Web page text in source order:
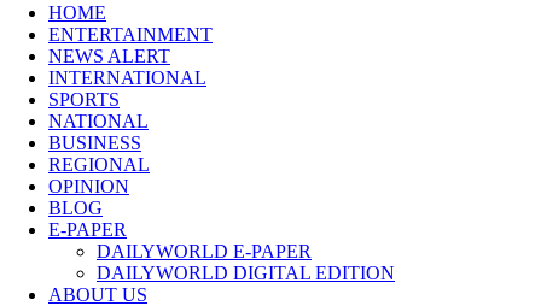
HOME
ENTERTAINMENT
NEWS ALERT
INTERNATIONAL
SPORTS
NATIONAL
BUSINESS
REGIONAL
OPINION
BLOG
E-PAPER
DAILYWORLD E-PAPER
DAILYWORLD DIGITAL EDITION
ABOUT US